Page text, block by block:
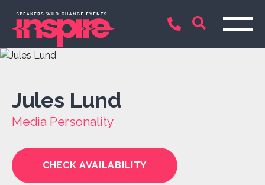
Jules Lund
Media Personality
CHECK AVAILABILITY